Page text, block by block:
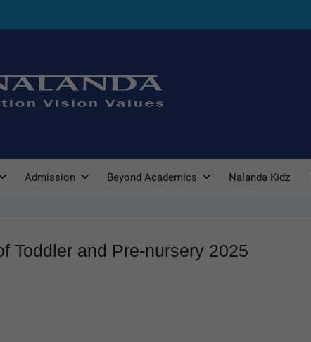
Admission Beyond Academics Nalanda Kidz
Toddler and Pre-nursery 2025